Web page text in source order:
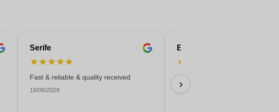
Serife
★★★★★
Fast & reliable & quality received
18/06/2026
Eren
★
Everything worked out
17/06/2026
›